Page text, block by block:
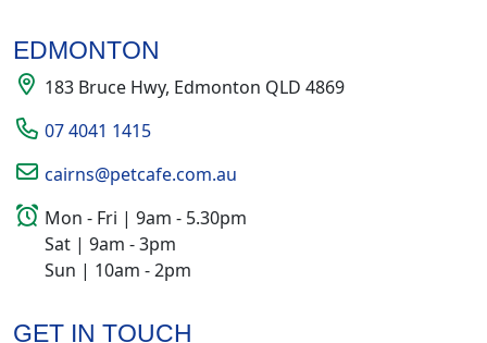
EDMONTON
183 Bruce Hwy, Edmonton QLD 4869
07 4041 1415
cairns@petcafe.com.au
Mon - Fri | 9am - 5.30pm
Sat | 9am - 3pm
Sun | 10am - 2pm
GET IN TOUCH